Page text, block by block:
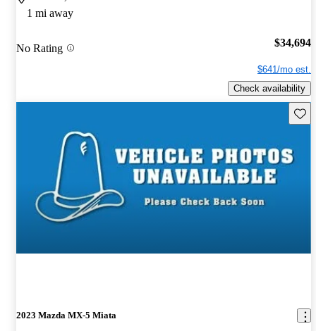
1 mi away
No Rating $34,694
$641/mo est.
Check availability
2023 Mazda MX-5 Miata